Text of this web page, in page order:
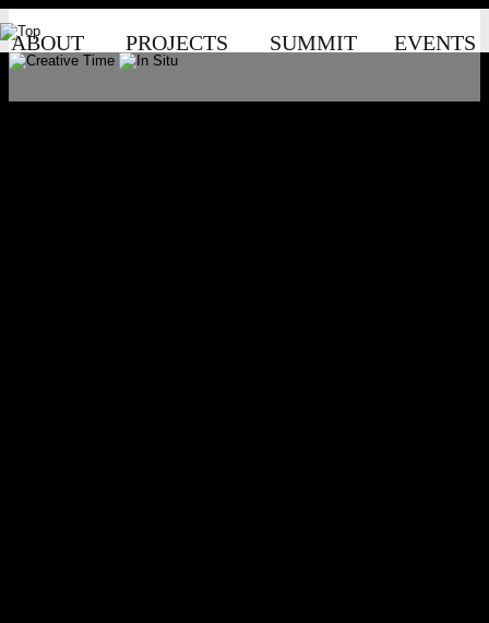
ABOUT PROJECTS SUMMIT EVENTS